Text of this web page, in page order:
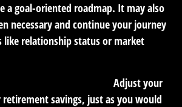
a goal-oriented roadmap. It may also
necessary and continue your journey
like relationship status or market
Adjust your
savings, just as you would